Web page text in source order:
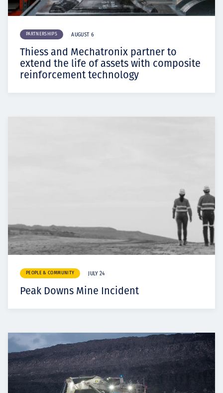
PARTNERSHIPS AUGUST 6
Thiess and Mechatronix partner to
extend the life of assets with composite
reinforcement technology
PEOPLE & COMMUNITY JULY 24
Peak Downs Mine Incident